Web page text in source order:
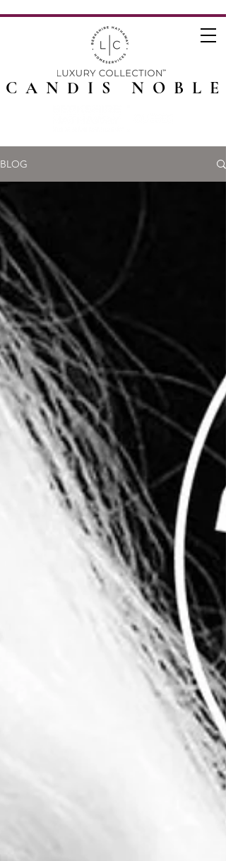
CANDIS NOBLE
BLOG